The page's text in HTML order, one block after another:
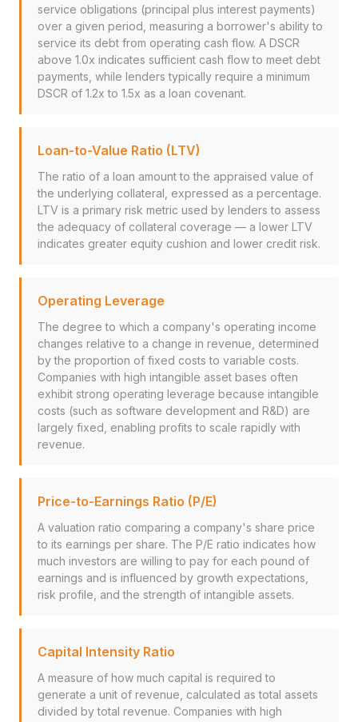
service obligations (principal plus interest payments)
over a given period, measuring a borrower's ability to
service its debt from operating cash flow. A DSCR
above 1.0x indicates sufficient cash flow to meet debt
payments, while lenders typically require a minimum
DSCR of 1.2x to 1.5x as a loan covenant.
Loan-to-Value Ratio (LTV)
The ratio of a loan amount to the appraised value of
the underlying collateral, expressed as a percentage.
LTV is a primary risk metric used by lenders to assess
the adequacy of collateral coverage — a lower LTV
indicates greater equity cushion and lower credit risk.
Operating Leverage
The degree to which a company's operating income
changes relative to a change in revenue, determined
by the proportion of fixed costs to variable costs.
Companies with high intangible asset bases often
exhibit strong operating leverage because intangible
costs (such as software development and R&D) are
largely fixed, enabling profits to scale rapidly with
revenue.
Price-to-Earnings Ratio (P/E)
A valuation ratio comparing a company's share price
to its earnings per share. The P/E ratio indicates how
much investors are willing to pay for each pound of
earnings and is influenced by growth expectations,
risk profile, and the strength of intangible assets.
Capital Intensity Ratio
A measure of how much capital is required to
generate a unit of revenue, calculated as total assets
divided by total revenue. Companies with high